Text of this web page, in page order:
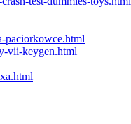
paciorkowce.html
vii-keygen.html